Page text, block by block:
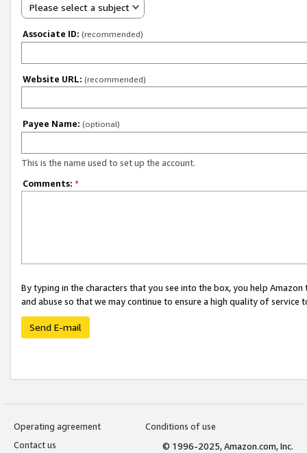
Please select a subject
Associate ID: (recommended)
Website URL: (recommended)
Payee Name: (optional)
This is the name used to set up the account.
Comments: *
By typing in the characters that you see into the box, you help
and abuse so that we may continue to ensure a high quality of service
Send E-mail
Operating agreement
Conditions of use
Contact us
© 1996-2025, Amazon.com, Inc.